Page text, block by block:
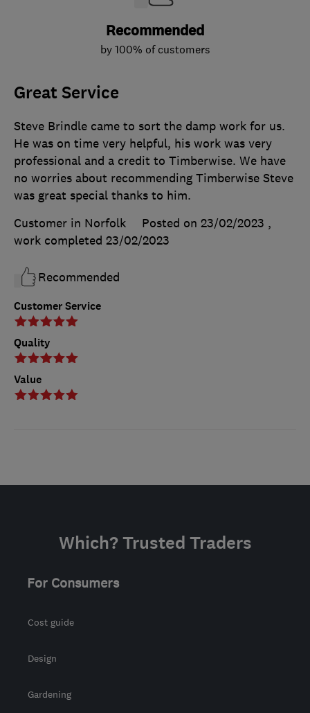
Recommended
by 100% of customers
Great Service
Customer Service
Quality
Value
Steve Brindle came to sort the damp work for us.
He was on time very helpful, his work was very
professional and a credit to Timberwise. We have
no worries about recommending Timberwise Steve
was great special thanks to him.
Customer in Norfolk
Posted on 23/02/2023 ,
work completed 23/02/2023
Recommended
Which? Trusted Traders
For Consumers
Cost guide
Design
Gardening